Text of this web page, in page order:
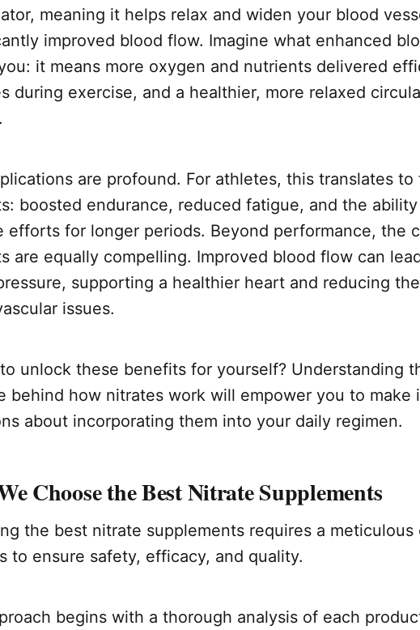
meaning it helps relax and widen your blood
improved blood flow. Imagine what enhanced
it means more oxygen and nutrients delivered
during exercise, and a healthier, more relaxed
are profound. For athletes, this translates to
boosted endurance, reduced fatigue, and the
efforts for longer periods. Beyond performance, the
are equally compelling. Improved blood flow can
supporting a healthier heart and reducing
issues.
unlock these benefits for yourself? Understanding
behind how nitrates work will empower you to make
about incorporating them into your daily regimen.
Choose the Best Nitrate Supplements
the best nitrate supplements requires a meticulous
to ensure safety, efficacy, and quality.
begins with a thorough analysis of each